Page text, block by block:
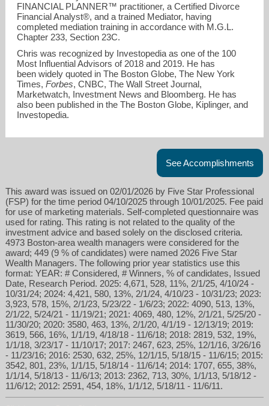
FINANCIAL PLANNER™ practitioner, a Certified Divorce
Financial Analyst®, and a trained Mediator, having
completed mediation training in accordance with M.G.L.
Chapter 233, Section 23C.
Chris was recognized by Investopedia as one of the 100
Most Influential Advisors of 2018 and 2019. He has
been widely quoted in The Boston Globe, The New York
Times,Forbes, CNBC, The Wall Street Journal,
Marketwatch, Investment News and Bloomberg. He has
also been published in the The Boston Globe, Kiplinger, and
Investopedia.
See Accomplishments
This award was issued on 02/01/2026 by Five Star Professional
(FSP) for the time period 04/10/2025 through 10/01/2025. Fee paid
for use of marketing materials. Self-completed questionnaire was
used for rating. This rating is not related to the quality of the
investment advice and based solely on the disclosed criteria.
4973 Boston-area wealth managers were considered for the
award; 449 (9 % of candidates) were named 2026 Five Star
Wealth Managers. The following prior year statistics use this
format: YEAR: # Considered, # Winners, % of candidates, Issued
Date, Research Period. 2025: 4,671, 528, 11%, 2/1/25, 4/10/24 -
10/31/24; 2024: 4,421, 580, 13%, 2/1/24, 4/10/23 - 10/31/23; 2023:
3,923, 578, 15%, 2/1/23, 5/23/22 - 1/6/23; 2022: 4090, 513, 13%,
2/1/22, 5/24/21 - 11/19/21; 2021: 4069, 480, 12%, 2/1/21, 5/25/20 -
11/30/20; 2020: 3580, 463, 13%, 2/1/20, 4/1/19 - 12/13/19; 2019:
3619, 566, 16%, 1/1/19, 4/18/18 - 11/6/18; 2018: 2819, 532, 19%,
1/1/18, 3/23/17 - 11/10/17; 2017: 2467, 623, 25%, 12/1/16, 3/26/16
- 11/23/16; 2016: 2530, 632, 25%, 12/1/15, 5/18/15 - 11/6/15; 2015:
3542, 801, 23%, 1/1/15, 5/18/14 - 11/6/14; 2014: 1707, 655, 38%,
1/1/14, 5/18/13 - 11/6/13; 2013: 2362, 713, 30%, 1/1/13, 5/18/12 -
11/6/12; 2012: 2591, 454, 18%, 1/1/12, 5/18/11 - 11/6/11.